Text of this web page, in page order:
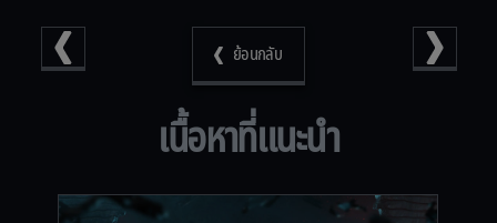
ย้อนกลับ
เนื้อหาที่แนะนำ